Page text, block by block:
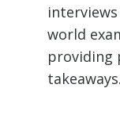
world
providing
takeaways.